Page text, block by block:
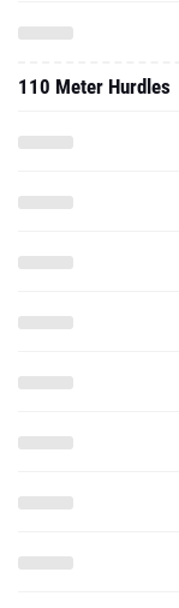
110 Meter Hurdles